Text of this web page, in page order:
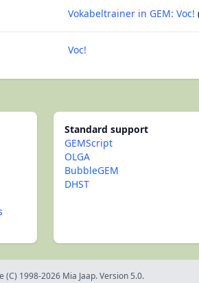
Vokabeltrainer in GEM: Voc!
Voc!
Standard support
GEMScript
OLGA
BubbleGEM
DHST
(C) 1998-2026 Mia Jaap. Version 5.0.